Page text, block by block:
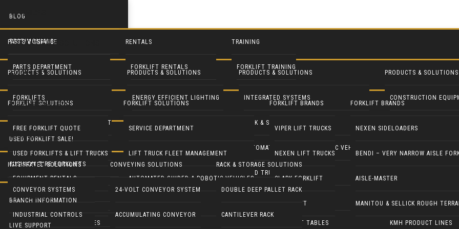
BLOG
TESTIMONIALS
SERVICES
PARTS & SERVICE
PARTS DEPARTMENT
RECONDITION YOUR EQUIPMENT
RENTALS
FORKLIFT RENTALS
TRAINING
FORKLIFT TRAINING
PRODUCTS & SOLUTIONS
PRODUCTS & SOLUTIONS
FORKLIFTS
LIFT TRUCK FLEET MANAGEMENT
CUSHMAN UTILITY VEHICLES
COLUMBIA UTILITY VEHICLES
PRODUCTS & SOLUTIONS
ENERGY EFFICIENT LIGHTING
PRODUCTS & SOLUTIONS
INTEGRATED SYSTEMS
RACK & STORAGE SOLUTIONS
AUTOMATED GUIDED & ROBOTIC VEHICLES
YARD TRUCKS / TRACTORS
ERGONOMICS & LIFT TABLES
PRODUCTS & SOLUTIONS
CONSTRUCTION
KMH PRODUCT LINES
FORKLIFTS
FORKLIFT SOLUTIONS
FREE FORKLIFT QUOTE
USED FORKLIFTS & LIFT TRUCKS
EQUIPMENT RENTALS
PARTS DEPARTMENT
FORKLIFT SOLUTIONS
SERVICE DEPARTMENT
LIFT TRUCK FLEET MANAGEMENT
AUTOMATED GUIDED & ROBOTIC VEHICLES
FORKLIFT BRANDS
VIPER LIFT TRUCKS
NEXEN LIFT TRUCKS
CLARK FORKLIFT
COMBILIFT
FORKLIFT BRANDS
NEXEN SIDELOADERS
BENDI – VERY NARROW AISLE
AISLE-MASTER
MANITOU & SELLICK ROUGH
USED FORKLIFTS
USED FORKLIFT SALE!
CUSHION TIRE FORKLIFTS
ELECTRIC RIDER FORKLIFTS
PNEUMATIC TIRE FORKLIFTS
SYSTEMS
INTEGRATED SOLUTIONS
CONVEYOR SYSTEMS
INDUSTRIAL CONTROLS
CONVEYING SOLUTIONS
24-VOLT CONVEYOR SYSTEM
ACCUMULATING CONVEYOR
RACK & STORAGE SOLUTIONS
DOUBLE DEEP PALLET RACK
CANTILEVER RACK
CONTACT
BRANCH INFORMATION
LIVE SUPPORT
LIVE SUPPORT